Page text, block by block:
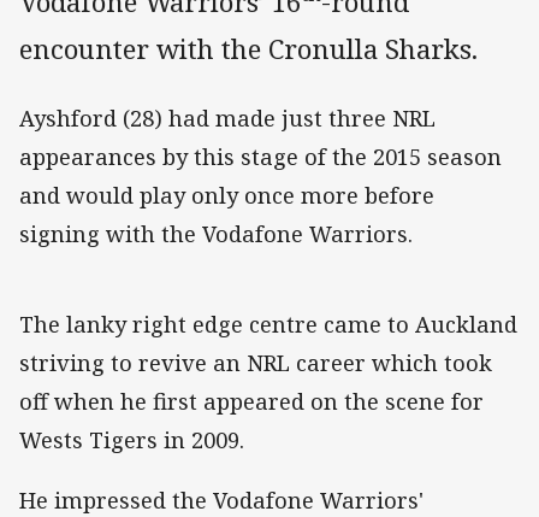
encounter with the Cronulla Sharks.
Ayshford (28) had made just three NRL
appearances by this stage of the 2015 season
and would play only once more before
signing with the Vodafone Warriors.
The lanky right edge centre came to Auckland
striving to revive an NRL career which took
off when he first appeared on the scene for
Wests Tigers in 2009.
He impressed the Vodafone Warriors'